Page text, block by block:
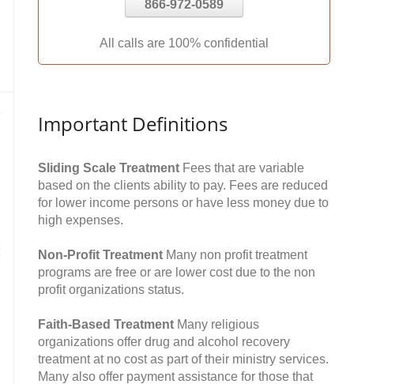
866-972-0589
All calls are 100% confidential
Important Definitions
Sliding Scale Treatment Fees that are variable
based on the clients ability to pay. Fees are reduced
for lower income persons or have less money due to
high expenses.
Non-Profit Treatment Many non profit treatment
programs are free or are lower cost due to the non
profit organizations status.
Faith-Based Treatment Many religious
organizations offer drug and alcohol recovery
treatment at no cost as part of their ministry services.
Many also offer payment assistance for those that